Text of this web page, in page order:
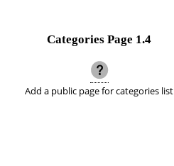
Categories Page 1.4
Add a public page for categories list